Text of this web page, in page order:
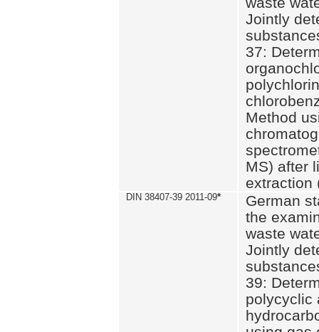
Jointly
37:
Method
MS) after
extraction
DIN 38407-39 2011-09*
German
the
waste
Jointly
39:
polycyclic